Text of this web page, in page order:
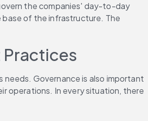
the companies' day-to-day
of the infrastructure. The
Practices
Governance is also important
operations. In every situation, there